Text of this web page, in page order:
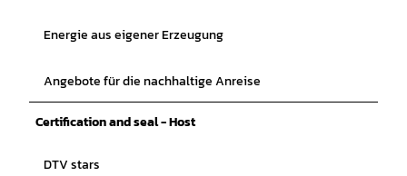
Energie aus eigener Erzeugung
Angebote für die nachhaltige Anreise
Certification and seal - Host
DTV stars